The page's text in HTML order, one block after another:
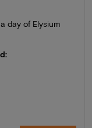
day of Elysium